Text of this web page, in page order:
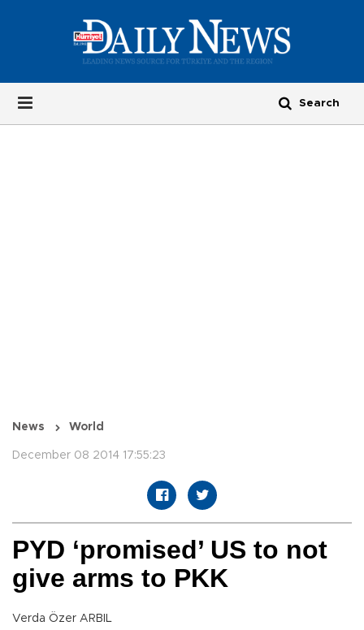
News World
December 08 2014 17:55:23
PYD ‘promised’ US to not
give arms to PKK
Verda Özer ARBIL